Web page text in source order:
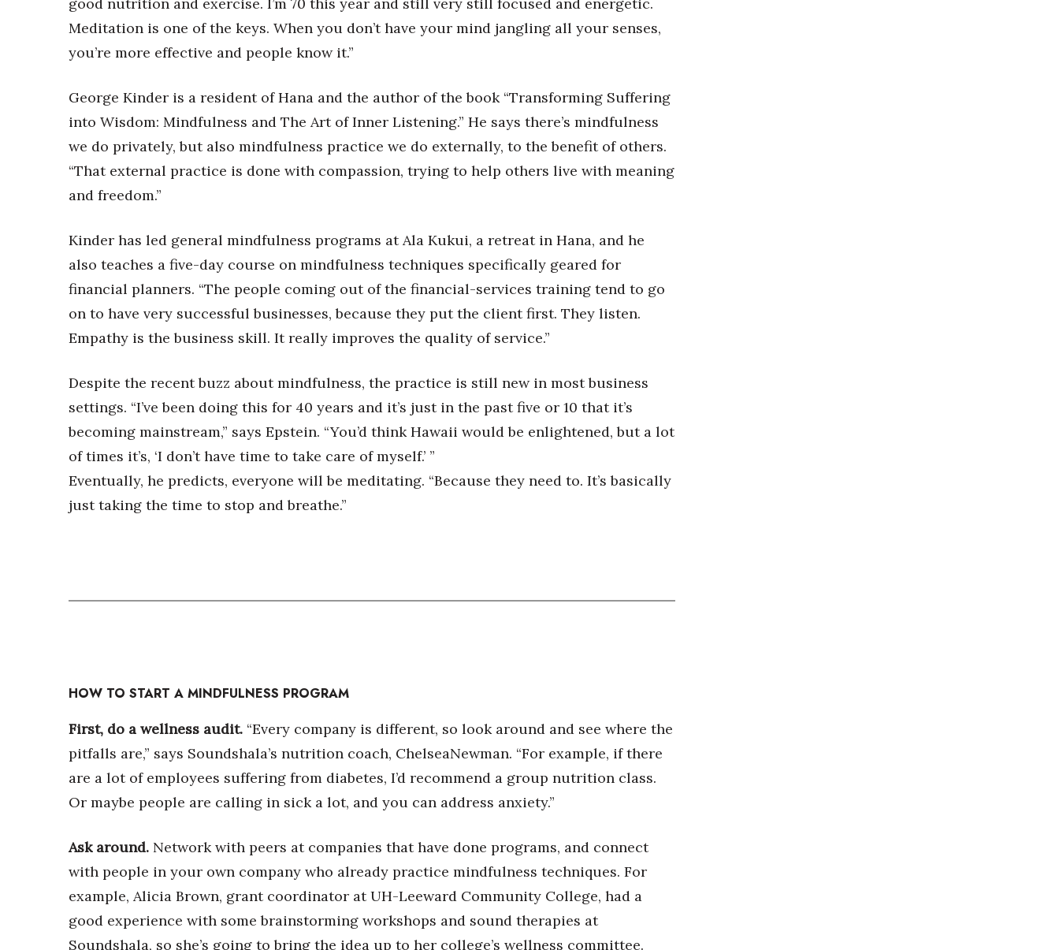
Meditation is one of the keys. When you don’t have your mind jangling all your senses,
you’re more effective and people know it.”
George Kinder is a resident of Hana and the author of the book “Transforming Suffering
into Wisdom: Mindfulness and The Art of Inner Listening.” He says there’s mindfulness
we do privately, but also mindfulness practice we do externally, to the benefit of others.
“That external practice is done with compassion, trying to help others live with meaning
and freedom.”
Kinder has led general mindfulness programs at Ala Kukui, a retreat in Hana, and he
also teaches a five-day course on mindfulness techniques specifically geared for
financial planners. “The people coming out of the financial-services training tend to go
on to have very successful businesses, because they put the client first. They listen.
Empathy is the business skill. It really improves the quality of service.”
Despite the recent buzz about mindfulness, the practice is still new in most business
settings. “I’ve been doing this for 40 years and it’s just in the past five or 10 that it’s
becoming mainstream,” says Epstein. “You’d think Hawaii would be enlightened, but a lot
of times it’s, ‘I don’t have time to take care of myself.’ ”
Eventually, he predicts, everyone will be meditating. “Because they need to. It’s basically
just taking the time to stop and breathe.”
HOW TO START A MINDFULNESS PROGRAM
First, do a wellness audit. “Every company is different, so look around and see where the
pitfalls are,” says Soundshala’s nutrition coach, ChelseaNewman. “For example, if there
are a lot of employees suffering from diabetes, I’d recommend a group nutrition class.
Or maybe people are calling in sick a lot, and you can address anxiety.”
Ask around. Network with peers at companies that have done programs, and connect
with people in your own company who already practice mindfulness techniques. For
example, Alicia Brown, grant coordinator at UH-Leeward Community College, had a
good experience with some brainstorming workshops and sound therapies at
Soundshala, so she’s going to bring the idea up to her college’s wellness committee.